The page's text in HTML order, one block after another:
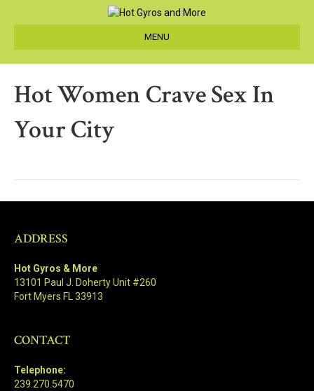
MENU
Hot Women Crave Sex In
Your City
ADDRESS
Hot Gyros & More
13101 Paul J. Doherty Unit #260
Fort Myers FL 33913
CONTACT
Telephone:
239.270.5470